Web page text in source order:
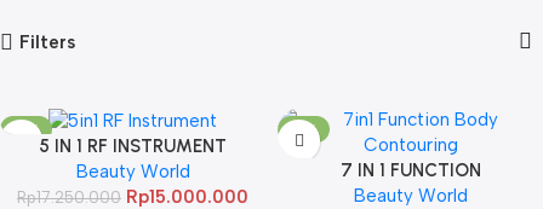
Filters
-13%
SOLD OUT
5 IN 1 RF INSTRUMENT
Beauty World
Rp17.250.000 Rp15.000.000
-13%
7 IN 1 FUNCTION
Beauty World